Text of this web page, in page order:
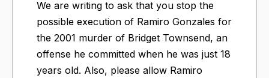
We are writing to ask that you stop the
possible execution of Ramiro Gonzales for
the 2001 murder of Bridget Townsend, an
offense he committed when he was just 18
years old. Also, please allow Ramiro